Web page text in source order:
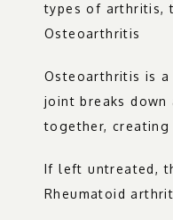
types of arthritis,
Osteoarthritis
Osteoarthritis is a
joint breaks
together,
If left untreated,
Rheumatoid